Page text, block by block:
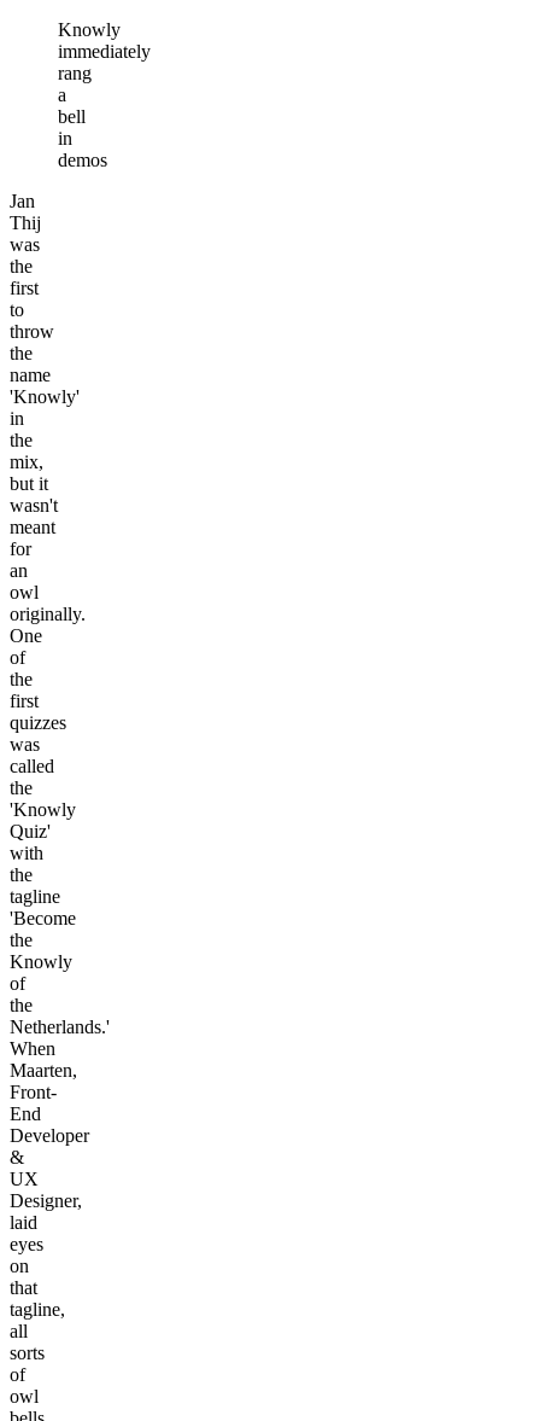
Knowly
immediately
rang
a
bell
in
demos
Jan
Thij
was
the
first
to
throw
the
name
'Knowly'
in
the
mix,
but it
wasn't
meant
for
an
owl
originally.
One
of
the
first
quizzes
was
called
the
'Knowly
Quiz'
with
the
tagline
'Become
the
Knowly
of
the
Netherlands.'
When
Maarten,
Front-
End
Developer
&
UX
Designer,
laid
eyes
on
that
tagline,
all
sorts
of
owl